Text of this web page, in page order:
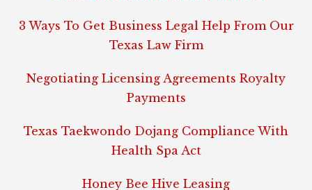
3 Ways To Get Business Legal Help From Our
Texas Law Firm
Negotiating Licensing Agreements Royalty
Payments
Texas Taekwondo Dojang Compliance With
Health Spa Act
Honey Bee Hive Leasing